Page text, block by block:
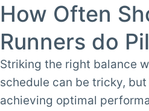
How Often
Runners do
Striking the right balance
schedule can be tricky, but
achieving optimal